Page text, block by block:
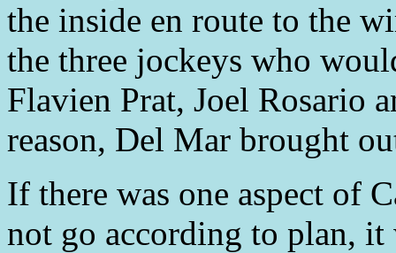
the inside en route to the
the three jockeys who
Flavien Prat, Joel Rosario
reason, Del Mar brought
If there was one aspect of
not go according to plan, it